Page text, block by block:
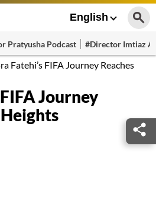
English
Pratyusha Podcast #Director Imtiaz
Fatehi’s FIFA Journey Reaches
Journey